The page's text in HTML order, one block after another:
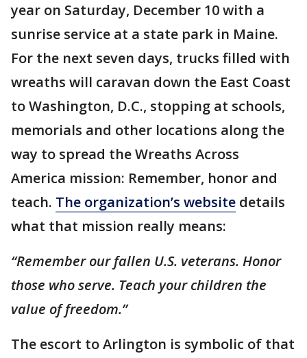
year on Saturday, December 10 with a
sunrise service at a state park in Maine.
For the next seven days, trucks filled with
wreaths will caravan down the East Coast
to Washington, D.C., stopping at schools,
memorials and other locations along the
way to spread the Wreaths Across
America mission: Remember, honor and
teach. The organization’s website details
what that mission really means:
“Remember our fallen U.S. veterans. Honor
those who serve. Teach your children the
value of freedom.”
The escort to Arlington is symbolic of that